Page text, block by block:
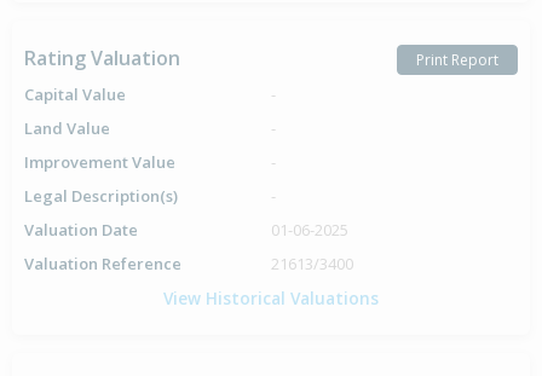
Rating Valuation Print Report
Capital Value
-
Land Value
-
Improvement Value
-
Legal Description(s)
-
Valuation Date
01-06-2025
Valuation Reference
21613/3400
View Historical Valuations